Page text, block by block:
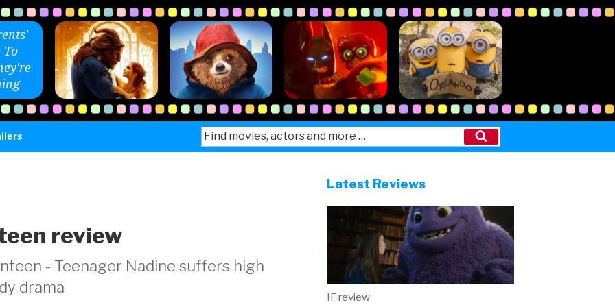
To
Search
for:
Search
review
- Teenager Nadine suffers high
drama
Latest Reviews
IF review